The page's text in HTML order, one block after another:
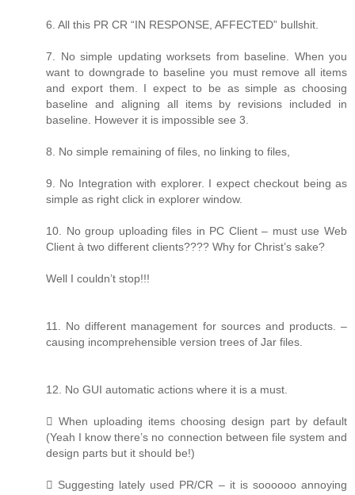
6. All this PR CR “IN RESPONSE, AFFECTED” bullshit.
7. No simple updating worksets from baseline. When you
want to downgrade to baseline you must remove all items
and export them. I expect to be as simple as choosing
baseline and aligning all items by revisions included in
baseline. However it is impossible see 3.
8. No simple remaining of files, no linking to files,
9. No Integration with explorer. I expect checkout being as
simple as right click in explorer window.
10. No group uploading files in PC Client – must use Web
Client à two different clients???? Why for Christ’s sake?
Well I couldn’t stop!!!
11. No different management for sources and products. –
causing incomprehensible version trees of Jar files.
12. No GUI automatic actions where it is a must.
 When uploading items choosing design part by default
(Yeah I know there’s no connection between file system and
design parts but it should be!)
 Suggesting lately used PR/CR – it is soooooo annoying